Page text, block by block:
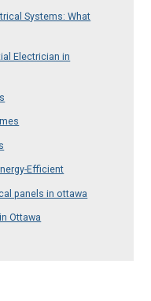
Systems: What
Electrician in
Efficient
panels in ottawa
Ottawa